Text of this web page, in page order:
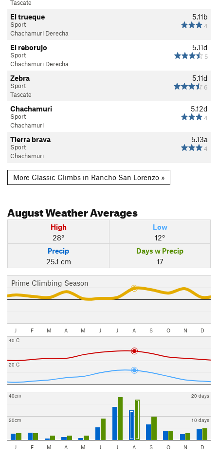
Tascate
5.11b
4
El trueque
Sport
Chachamuri Derecha
5.11d
5
El reborujo
Sport
Chachamuri Derecha
5.11d
6
Zebra
Sport
Tascate
5.12d
4
Chachamuri
Sport
Chachamuri
5.13a
4
Tierra brava
Sport
Chachamuri
More Classic Climbs in Rancho San Lorenzo »
AugustWeather Averages
High
28°
Low
12°
Precip
25.1 cm
Days w Precip
17
Prime Climbing Season
J F M A M J J A S O N D
20 C
40 C
20cm
40cm
10 days
20 days
J F M A M J J A S O N D